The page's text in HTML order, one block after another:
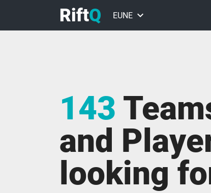
RiftQ EUNE keyboard_arrow_down
ME
BR
VALORANT
143
and
looking